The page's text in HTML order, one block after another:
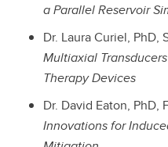
a Parallel Reservoir
Dr. Laura Curiel,
Multiaxial
Therapy Devices
Dr. David Eaton, PhD,
Innovations for